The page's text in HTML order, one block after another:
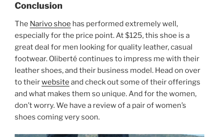
Conclusion
The Narivo shoe has performed extremely well,
especially for the price point. At $125, this shoe is a
great deal for men looking for quality leather, casual
footwear. Oliberté continues to impress me with their
leather shoes, and their business model. Head on over
to theirwebsite and check out some of their offerings
and what makes them so unique. And for the women,
don’t worry. We have a review of a pair of women’s
shoes coming very soon.